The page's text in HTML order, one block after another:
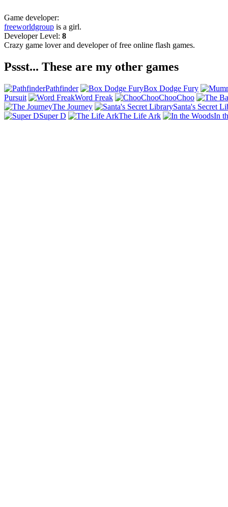
Game developer:
freeworldgroup is a girl.
Developer Level: 8
Crazy game lover and developer of free online flash games.
Pssst... These are my other games
Pathfinder
Box Dodge Fury
Pursuit
Word Freak
ChooChoo
The Journey
Santa's Secret
Super D
The Life Ark In